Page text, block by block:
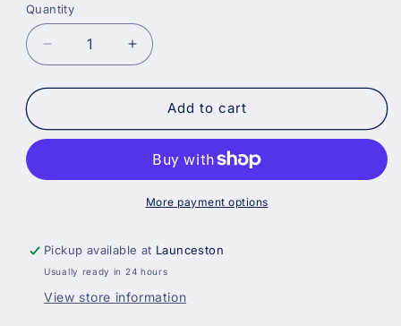
Quantity
Decrease
quantity
for
Weatherproof
Exterior
Rosewood
Increase
quantity
for
Sadolin
Weatherproof
and
Exterior
Wood
Rosewood
Add to cart
More payment options
Pickup available at Launceston
Usually ready in 24 hours
View store information